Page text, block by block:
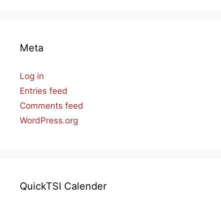
Meta
Log in
Entries feed
Comments feed
WordPress.org
QuickTSI Calender